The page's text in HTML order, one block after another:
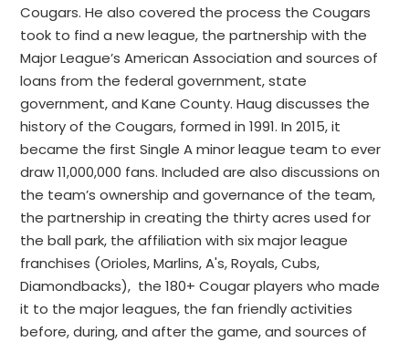
Cougars. He also covered the process the Cougars
took to find a new league, the partnership with the
Major League’s American Association and sources of
loans from the federal government, state
government, and Kane County. Haug discusses the
history of the Cougars, formed in 1991. In 2015, it
became the first Single A minor league team to ever
draw 11,000,000 fans. Included are also discussions on
the team’s ownership and governance of the team,
the partnership in creating the thirty acres used for
the ball park, the affiliation with six major league
franchises (Orioles, Marlins, A's, Royals, Cubs,
Diamondbacks), the 180+ Cougar players who made
it to the major leagues, the fan friendly activities
before, during, and after the game, and sources of